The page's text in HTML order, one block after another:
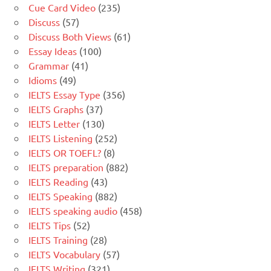
Cue Card Video (235)
Discuss (57)
Discuss Both Views (61)
Essay Ideas (100)
Grammar (41)
Idioms (49)
IELTS Essay Type (356)
IELTS Graphs (37)
IELTS Letter (130)
IELTS Listening (252)
IELTS OR TOEFL? (8)
IELTS preparation (882)
IELTS Reading (43)
IELTS Speaking (882)
IELTS speaking audio (458)
IELTS Tips (52)
IELTS Training (28)
IELTS Vocabulary (57)
IELTS Writing (321)